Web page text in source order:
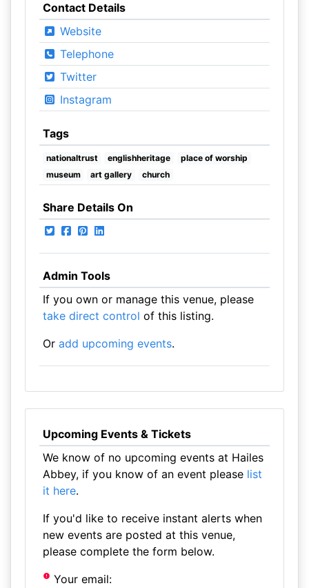
Contact Details
Website
Telephone
Twitter
Instagram
Tags
nationaltrust englishheritage
place of worship
museum
art gallery church
Share Details On
Admin Tools
If you own or manage this venue, please
take direct control of this listing.
Or add upcoming events.
Upcoming Events & Tickets
We know of no upcoming events at Hailes
Abbey, if you know of an event please list
it here.
If you'd like to receive instant alerts when
new events are posted at this venue,
please complete the form below.
Your email: